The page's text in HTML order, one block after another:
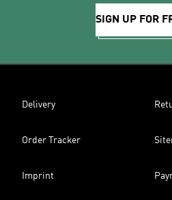
SIGN UP FOR
Delivery
Order Tracker
Imprint